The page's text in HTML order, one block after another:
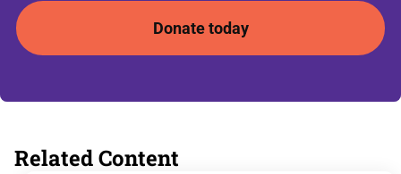
Donate today
Related Content